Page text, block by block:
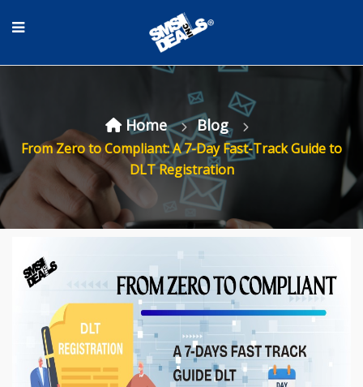
Home Blog
From Zero to Compliant: A 7-Day Fast-Track Guide to
DLT Registration